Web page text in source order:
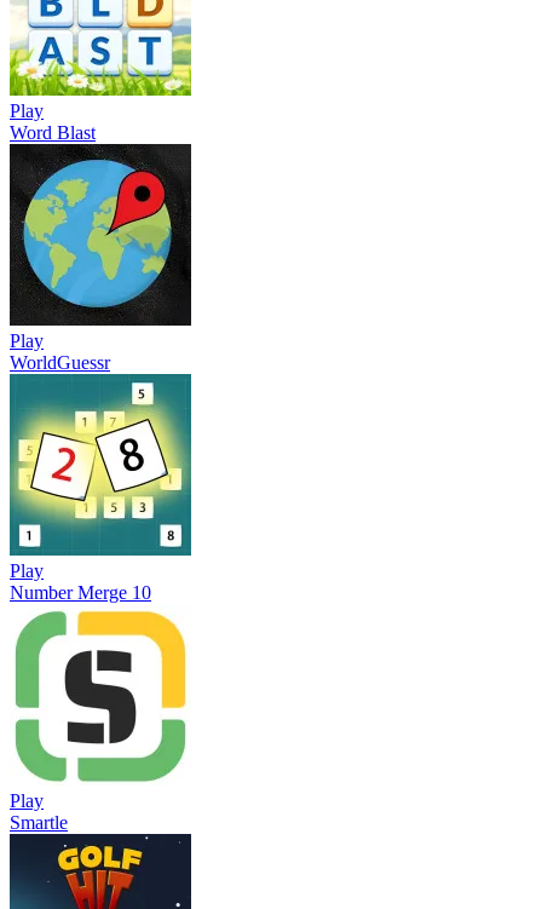
Play
Word Blast
Play
WorldGuessr
Play
Number Merge 10
Play
Smartle